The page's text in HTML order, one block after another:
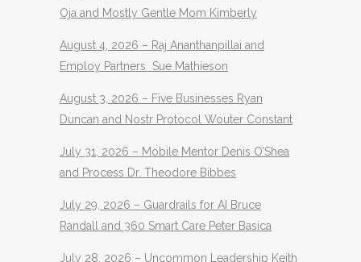
Oja and Mostly Gentle Mom Kimberly
August 4, 2026 – Raj Ananthanpillai and
Employ Partners Sue Mathieson
August 3, 2026 – Five Businesses Ryan
Duncan and Nostr Protocol Wouter Constant
July 31, 2026 – Mobile Mentor Denis O’Shea
and Process Dr. Theodore Bibbes
July 29, 2026 – Guardrails for AI Bruce
Randall and 360 Smart Care Peter Basica
July 28, 2026 – Uncommon Leadership Keith